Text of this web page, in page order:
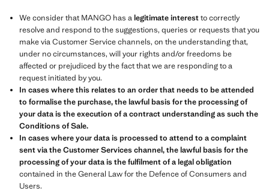
We consider that MANGO has alegitimate interestto correctly
resolve and respond to the suggestions, queries or requests that you
make via Customer Service channels, on the understanding that,
under no circumstances, will your rights and/or freedoms be
affected or prejudiced by the fact that we are responding to a
request initiated by you.
In cases where this relates to an order that needs to be attended
to formalise the purchase, the lawful basis for the processing of
your data is the execution of a contract understanding as such the
Conditions of Sale.
In cases where your data is processed to attend to a complaint
sent via the Customer Services channel, the lawful basis for the
processing of your data is the fulfilment of a legal obligation
contained in the General Law for the Defence of Consumers and
Users.